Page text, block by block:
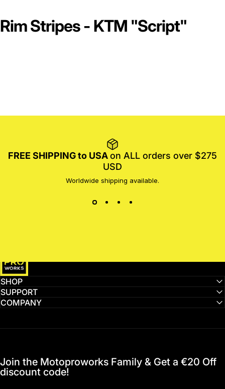
Rim Stripes - KTM "Script"
FREE SHIPPING to USAon ALL orders over $275
USD
Worldwide shipping available.
SHOP
SUPPORT
COMPANY
Join the Motoproworks Family & Get a €20 Off
discount code!